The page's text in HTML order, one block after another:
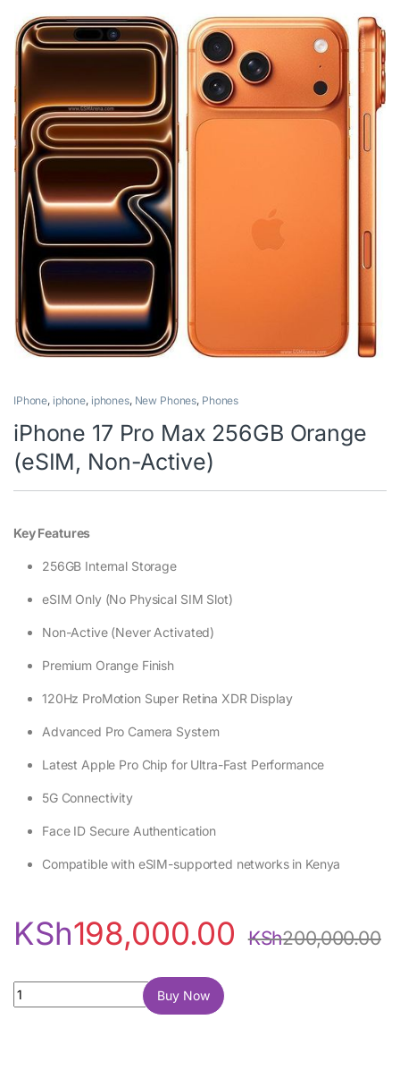
IPhone, iphone, iphones, New Phones, Phones
iPhone 17 Pro Max 256GB Orange
(eSIM, Non-Active)
Key Features
256GB Internal Storage
eSIM Only (No Physical SIM Slot)
Non-Active (Never Activated)
Premium Orange Finish
120Hz ProMotion Super Retina XDR Display
Advanced Pro Camera System
Latest Apple Pro Chip for Ultra-Fast Performance
5G Connectivity
Face ID Secure Authentication
Compatible with eSIM-supported networks in Kenya
KSh198,000.00 KSh200,000.00
iPhone 17 Pro Max 256GB Orange (eSIM, Non-Active) quantity
Buy Now